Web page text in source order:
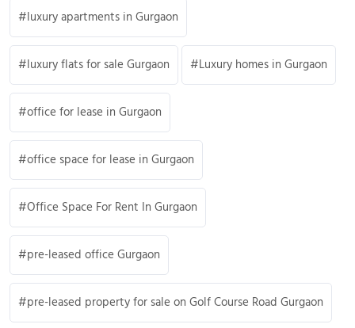
luxury apartments in Gurgaon
luxury flats for sale Gurgaon Luxury homes in Gurgaon
office for lease in Gurgaon
office space for lease in Gurgaon
Office Space For Rent In Gurgaon
pre-leased office Gurgaon
pre-leased property for sale on Golf Course Road Gurgaon